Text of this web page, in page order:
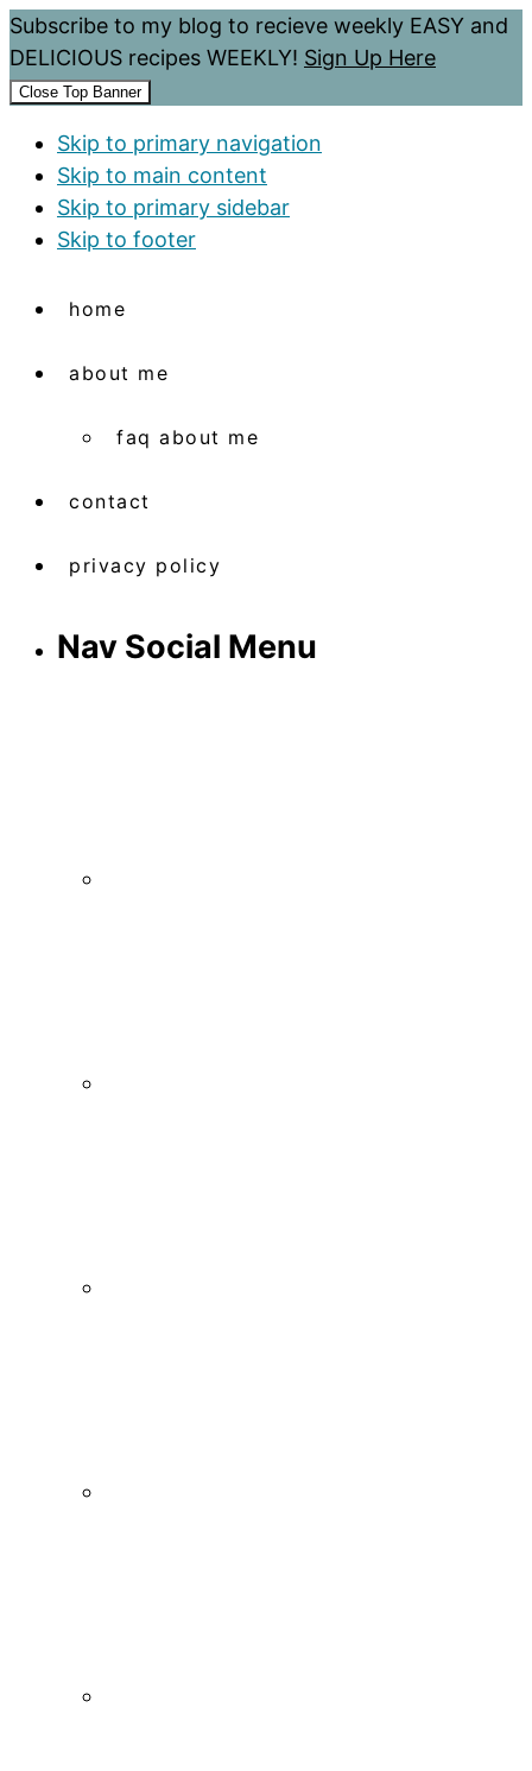
Subscribe to my blog to recieve weekly EASY and
DELICIOUS recipes WEEKLY! Sign Up Here
Close Top Banner
Skip to primary navigation
Skip to main content
Skip to primary sidebar
Skip to footer
home
about me
faq about me
contact
privacy policy
Nav Social Menu